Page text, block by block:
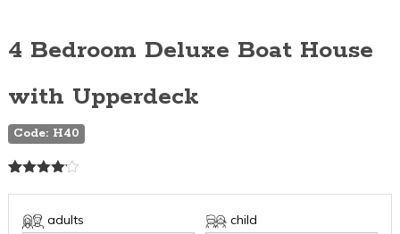
4 Bedroom Deluxe Boat House
with Upperdeck
Code: H40
4.06out
of 5
basedadults child